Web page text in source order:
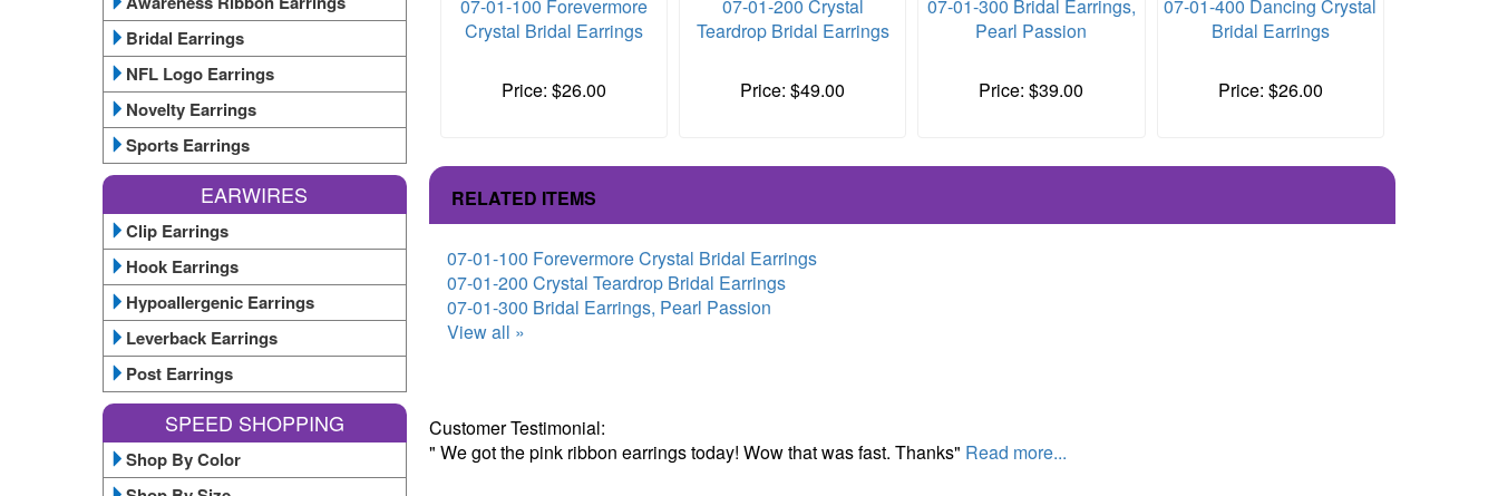
Bridal Earrings
NFL Logo Earrings
Novelty Earrings
Sports Earrings
EARWIRES
Clip Earrings
Hook Earrings
Hypoallergenic Earrings
Leverback Earrings
Post Earrings
SPEED SHOPPING
Shop By Color
07-01-100 Forevermore
Crystal Bridal Earrings
Price: $26.00
07-01-200 Crystal
Teardrop Bridal Earrings
Price: $49.00
07-01-300 Bridal Earrings,
Pearl Passion
Price: $39.00
07-01-400 Dancing Crystal
Bridal Earrings
Price: $26.00
RELATED ITEMS
07-01-100 Forevermore Crystal Bridal Earrings
07-01-200 Crystal Teardrop Bridal Earrings
07-01-300 Bridal Earrings, Pearl Passion
View all »
Customer Testimonial:
" We got the pink ribbon earrings today! Wow that was fast. Thanks" Read more...